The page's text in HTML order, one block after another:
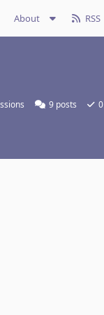
About RSS
9 posts 0